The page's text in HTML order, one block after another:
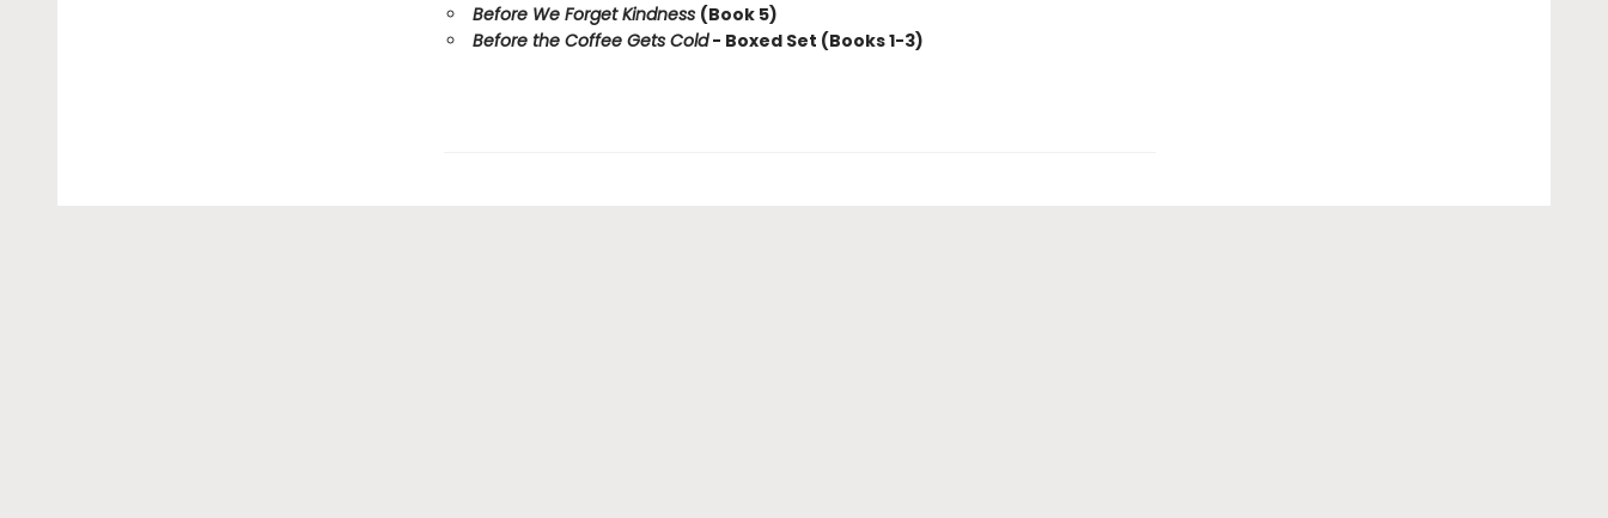
Before We Forget Kindness (Book 5)
Before the Coffee Gets Cold- Boxed Set (Books 1-3)